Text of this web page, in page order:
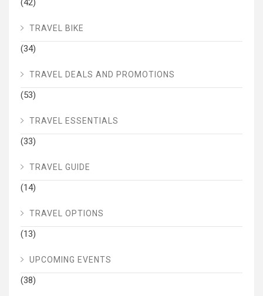
(42)
TRAVEL BIKE
(34)
TRAVEL DEALS AND PROMOTIONS
(53)
TRAVEL ESSENTIALS
(33)
TRAVEL GUIDE
(14)
TRAVEL OPTIONS
(13)
UPCOMING EVENTS
(38)